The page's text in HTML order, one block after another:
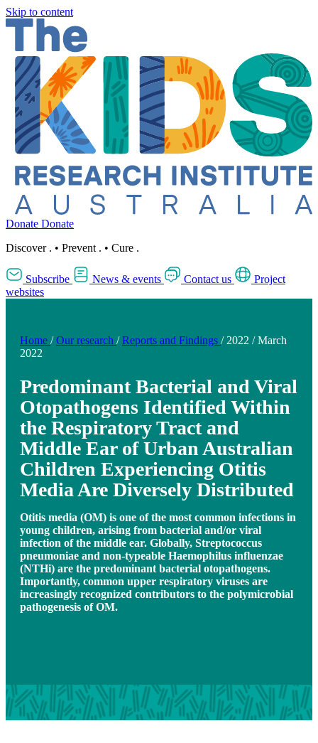
Skip to content
Donate Donate
Discover . • Prevent . • Cure .
Subscribe News & events Contact us
Project
websites
Home / Our research / Reports and Findings / 2022 / March
2022
Predominant Bacterial and Viral
Otopathogens Identified Within
the Respiratory Tract and
Middle Ear of Urban Australian
Children Experiencing Otitis
Media Are Diversely Distributed
Otitis media (OM) is one of the most common infections in
young children, arising from bacterial and/or viral
infection of the middle ear. Globally, Streptococcus
pneumoniae and non-typeable Haemophilus influenzae
(NTHi) are the predominant bacterial otopathogens.
Importantly, common upper respiratory viruses are
increasingly recognized contributors to the polymicrobial
pathogenesis of OM.